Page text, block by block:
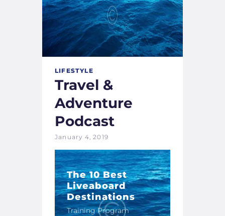
LIFESTYLE
Travel &
Adventure
Podcast
January 4, 2019
The 10 Best
Liveaboard
Destinations
Training Program